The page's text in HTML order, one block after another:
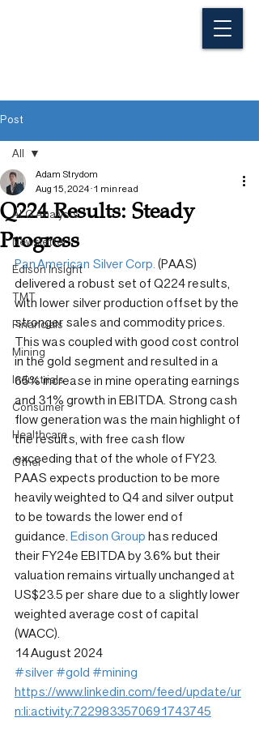
Post
All
ALG Analysts
Newsletter
Edison Insight
TMT
Financials
Mining
Industrials
Consumer
Healthcare
Other
All
Q224 Results: Steady
Progress
Adam Strydom
Aug 15, 2024 1 min read
Pan American Silver Corp. (PAAS)
delivered a robust set of Q224 results,
with lower silver production offset by the
stronger sales and commodity prices.
This was coupled with good cost control
in the gold segment and resulted in a
65% increase in mine operating earnings
and 31% growth in EBITDA. Strong cash
flow generation was the main highlight of
the results, with free cash flow
exceeding that of the whole of FY23.
PAAS expects production to be more
heavily weighted to Q4 and silver output
to be towards the lower end of
guidance. Edison Group has reduced
their FY24e EBITDA by 3.6% but their
valuation remains virtually unchanged at
US$23.5 per share due to a slightly lower
weighted average cost of capital
(WACC).
14 August 2024
#silver#gold #mining
https://www.linkedin.com/feed/update/ur
n:li:activity:7229833570691743745